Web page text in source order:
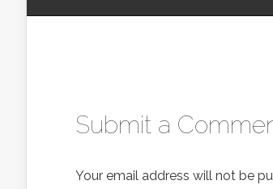
Submit a
Your email address will not be